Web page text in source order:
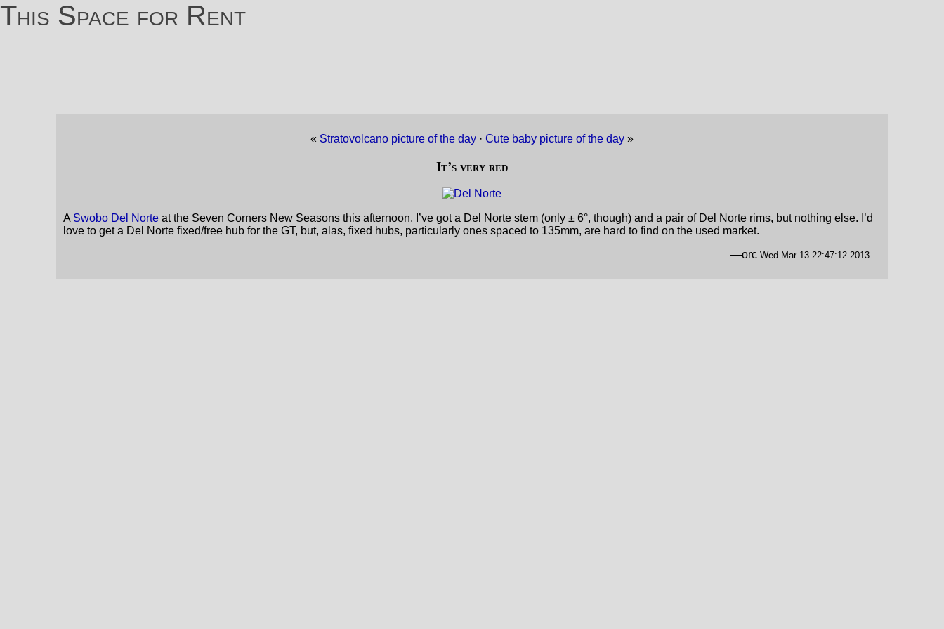
This Space for Rent
« Stratovolcano picture of the day · Cute baby picture of the day »
It’s very red
A Swobo Del Norte at the Seven Corners New Seasons this afternoon. I’ve got a Del Norte stem (only ± 6°, though) and a pair of Del Norte rims, but nothing else. I’d
love to get a Del Norte fixed/free hub for the GT, but, alas, fixed hubs, particularly ones spaced to 135mm, are hard to find on the used market.
—orc Wed Mar 13 22:47:12 2013